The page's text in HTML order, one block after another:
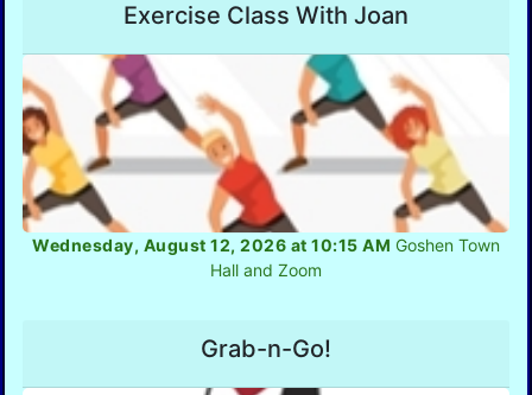
Exercise Class With Joan
Wednesday, August 12, 2026 at 10:15 AM Goshen Town
Hall and Zoom
Grab-n-Go!